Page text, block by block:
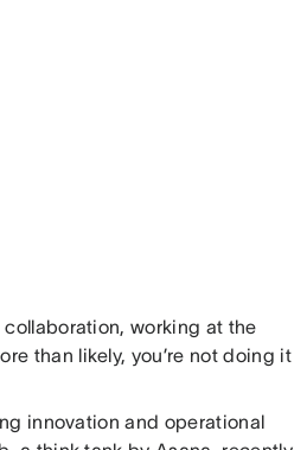
collaboration, working at the
than likely, you’re not doing it
innovation and operational